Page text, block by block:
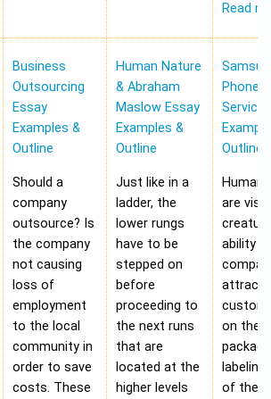
Read
Business
Outsourcing
Essay
Examples &
Outline
Should a
company
outsource? Is
the company
not causing
loss of
employment
to the local
community in
order to save
costs. These
Human Nature
& Abraham
Maslow Essay
Examples &
Outline
Just like in a
ladder, the
lower rungs
have to be
stepped on
before
proceeding to
the next runs
that are
located at the
higher levels
Phone
Service
Outline
Human
are
ability
attract
on the
labeling
of the